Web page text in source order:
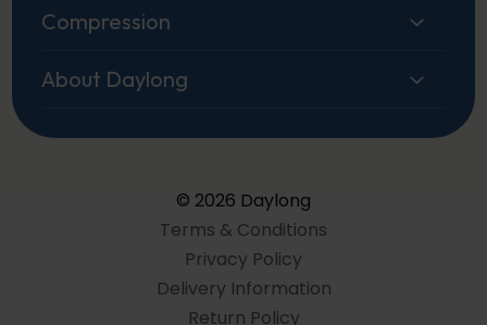
Compression
About Daylong
© 2026 Daylong
Terms & Conditions
Privacy Policy
Delivery Information
Return Policy